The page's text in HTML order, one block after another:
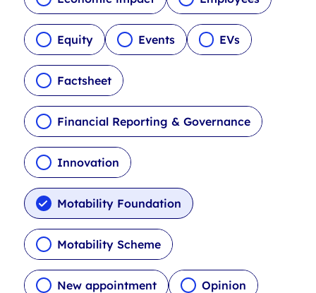
e
t
y
p
e
i
l
t
e
s
Equity Events EVs
Factsheet
Financial Reporting & Governance
Innovation
Motability Foundation
Motability Scheme
New appointment Opinion